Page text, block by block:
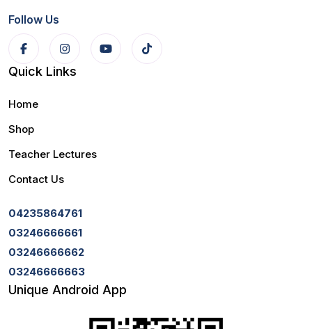
Follow Us
Quick Links
Home
Shop
Teacher Lectures
Contact Us
04235864761
03246666661
03246666662
03246666663
Unique Android App